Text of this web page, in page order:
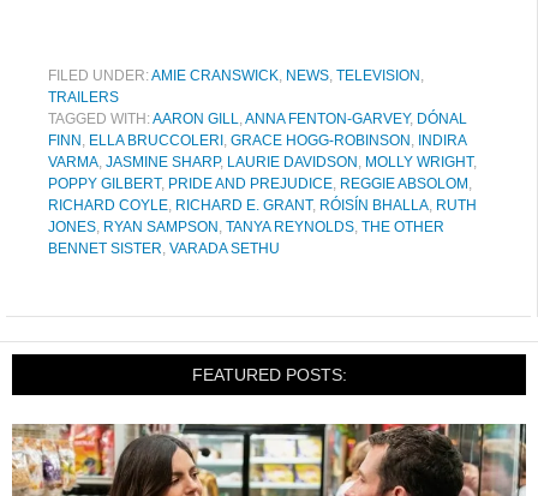
FILED UNDER:AMIE CRANSWICK, NEWS, TELEVISION ,
TRAILERS
TAGGED WITH:AARON GILL,ANNA FENTON-GARVEY, DÓNAL
FINN , ELLA BRUCCOLERI , GRACE HOGG-ROBINSON , INDIRA
VARMA, JASMINE SHARP, LAURIE DAVIDSON , MOLLY WRIGHT,
POPPY GILBERT, PRIDE AND PREJUDICE, REGGIE ABSOLOM ,
RICHARD COYLE, RICHARD E. GRANT, RÓISÍN BHALLA, RUTH
JONES, RYAN SAMPSON , TANYA REYNOLDS, THE OTHER
BENNET SISTER, VARADA SETHU
FEATURED POSTS: